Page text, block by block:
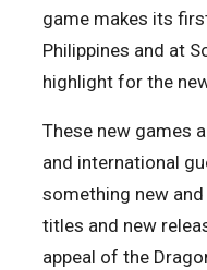
game makes its
Philippines and at
highlight for the
These new games
and international
something new
titles and new
appeal of the